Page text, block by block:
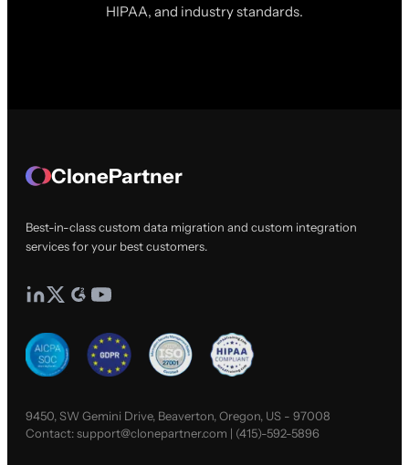
HIPAA, and industry standards.
ClonePartner
Best-in-class custom data migration and custom integration
services for your best customers.
9450, SW Gemini Drive, Beaverton, Oregon, US - 97008
Contact:support@clonepartner.com | (415)-592-5896